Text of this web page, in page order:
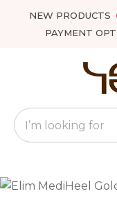
NEW PRODUCTS
PAYMENT
Favourites